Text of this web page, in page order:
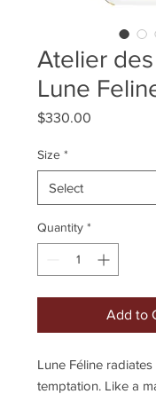
Atelier
Lune
$330.00
Size *
Quantity *
Add to
Lune Féline
temptation. Like a